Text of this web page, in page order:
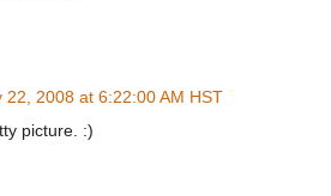
22, 2008 at 6:22:00 AM HST
picture. :)